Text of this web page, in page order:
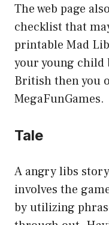
The web page
checklist that
printable Mad
your young child
British then you
MegaFunGames.
Tale
A angry libs
involves the
by utilizing